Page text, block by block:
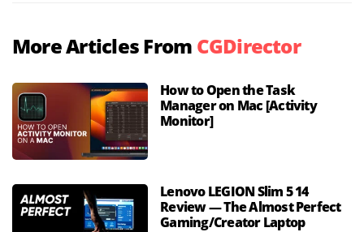
More Articles From CGDirector
How to Open the Task
Manager on Mac [Activity
Monitor]
Lenovo LEGION Slim 5 14
Review — The Almost Perfect
Gaming/Creator Laptop